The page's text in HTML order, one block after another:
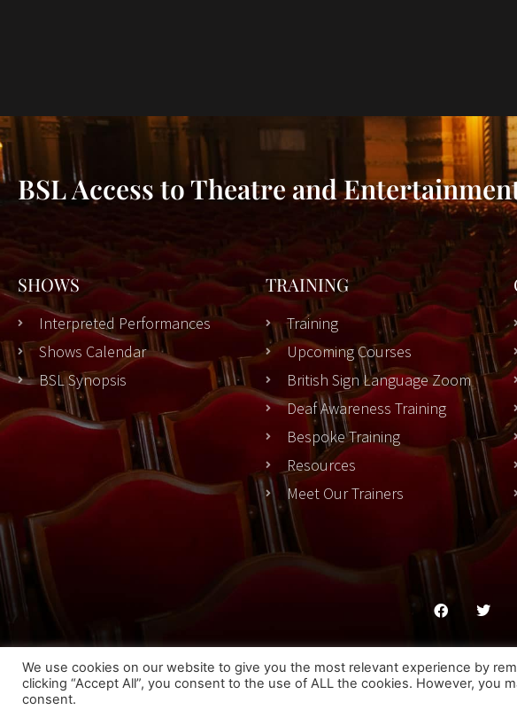
BSL Access to Theatre and
SHOWS
Interpreted Performances
Shows Calendar
BSL Synopsis
TRAINING
Training
Upcoming Courses
British Sign Language Zoom
Deaf Awareness Training
Bespoke Training
Resources
Meet Our Trainers
Cookies PolicyPrivacy
© 2023 THEATRESIGN - All Rights Reserved
We use cookies on our website to give you the most relevant experience by
clicking “Accept All”, you consent to the use of ALL the cookies. However, you
consent.